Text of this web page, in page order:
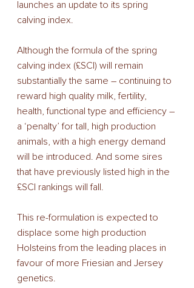
launches an update to its spring
calving index.
Although the formula of the spring
calving index (£SCI) will remain
substantially the same – continuing to
reward high quality milk, fertility,
health, functional type and efficiency –
a ‘penalty’ for tall, high production
animals, with a high energy demand
will be introduced. And some sires
that have previously listed high in the
£SCI rankings will fall.
This re-formulation is expected to
displace some high production
Holsteins from the leading places in
favour of more Friesian and Jersey
genetics.